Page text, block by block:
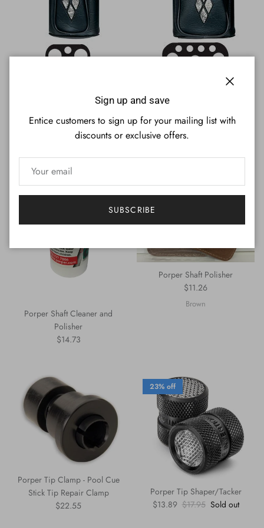
Billiards Pool Cue Stick Case
Porper PCD36 BLACK 3Bx6S
Billiards Pool Cue Stick Case
Porper Shaft Cleaner and
Polisher
Regular price
$14.73
Porper Shaft Polisher
Regular price
$11.26
Brown
Porper Tip Clamp - Pool Cue
Stick Tip Repair Clamp
Regular price
$22.55
23% off
Porper Tip Shaper/Tacker
Sale price
$13.89 Regular price
$17.95 Sold out
Sign up and save
Entice customers to sign up for your mailing list with
discounts or exclusive offers.
SUBSCRIBE